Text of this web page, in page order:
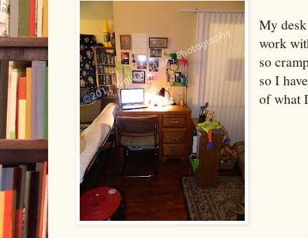
My
work
so
so I
of what